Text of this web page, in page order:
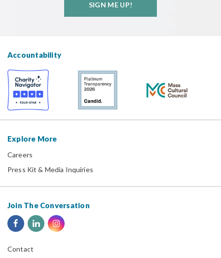
SIGN ME UP!
Accountability
Explore More
Careers
Press Kit & Media Inquiries
Join The Conversation
Contact